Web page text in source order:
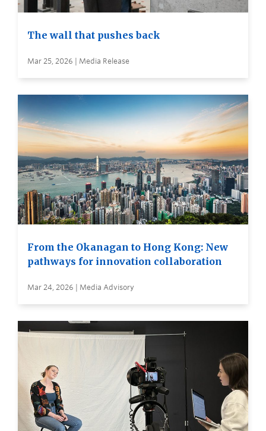
The wall that pushes back
Mar 25, 2026 | Media Release
From the Okanagan to Hong Kong: New
pathways for innovation collaboration
Mar 24, 2026 | Media Advisory